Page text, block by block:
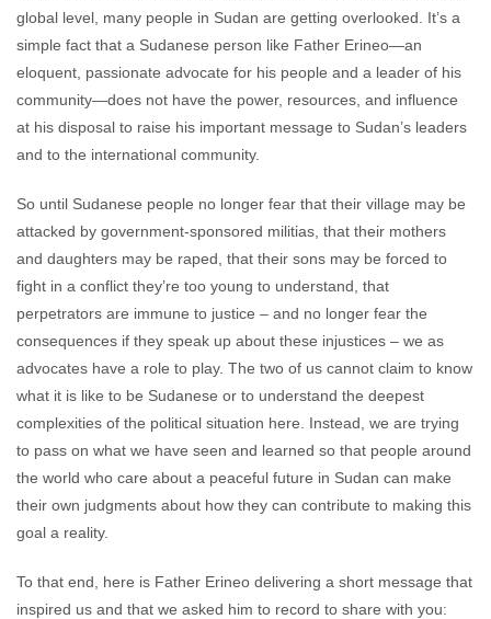
global level, many people in Sudan are getting overlooked. It’s a
simple fact that a Sudanese person like Father Erineo—an
eloquent, passionate advocate for his people and a leader of his
community—does not have the power, resources, and influence
at his disposal to raise his important message to Sudan’s leaders
and to the international community.
So until Sudanese people no longer fear that their village may be
attacked by government-sponsored militias, that their mothers
and daughters may be raped, that their sons may be forced to
fight in a conflict they’re too young to understand, that
perpetrators are immune to justice – and no longer fear the
consequences if they speak up about these injustices – we as
advocates have a role to play. The two of us cannot claim to know
what it is like to be Sudanese or to understand the deepest
complexities of the political situation here. Instead, we are trying
to pass on what we have seen and learned so that people around
the world who care about a peaceful future in Sudan can make
their own judgments about how they can contribute to making this
goal a reality.
To that end, here is Father Erineo delivering a short message that
inspired us and that we asked him to record to share with you: